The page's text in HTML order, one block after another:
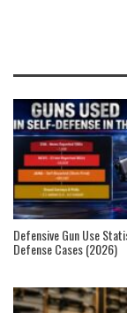
Defensive Gun Use
Defense Cases (2026)